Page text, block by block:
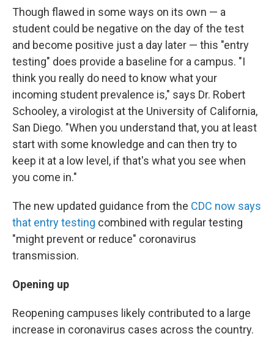
Though flawed in some ways on its own — a
student could be negative on the day of the test
and become positive just a day later — this "entry
testing" does provide a baseline for a campus. "I
think you really do need to know what your
incoming student prevalence is," says Dr. Robert
Schooley, a virologist at the University of California,
San Diego. "When you understand that, you at least
start with some knowledge and can then try to
keep it at a low level, if that's what you see when
you come in."
The new updated guidance from the CDC now says
that entry testing combined with regular testing
"might prevent or reduce" coronavirus
transmission.
Opening up
Reopening campuses likely contributed to a large
increase in coronavirus cases across the country.